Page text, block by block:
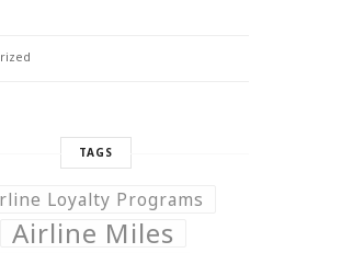
TAGS
Loyalty Programs
Airline Miles